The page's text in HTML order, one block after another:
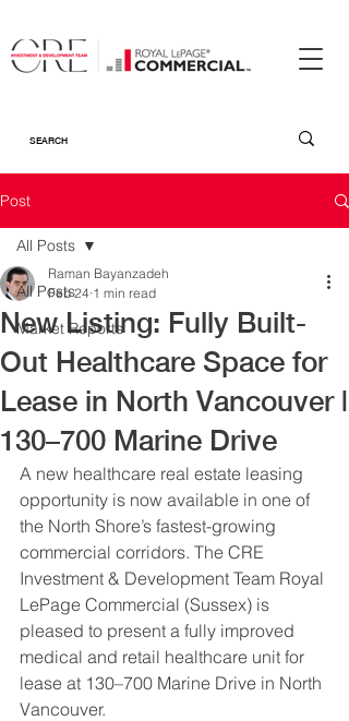
Post
All Posts
Market Reports
All Posts
New Listing: Fully Built-
Out Healthcare Space for
Lease in North Vancouver |
130–700 Marine Drive
Raman Bayanzadeh
Feb 24 1 min read
A new healthcare real estate leasing
opportunity is now available in one of
the North Shore’s fastest-growing
commercial corridors. The CRE
Investment & Development Team Royal
LePage Commercial (Sussex) is
pleased to present a fully improved
medical and retail healthcare unit for
lease at 130–700 Marine Drive in North
Vancouver.